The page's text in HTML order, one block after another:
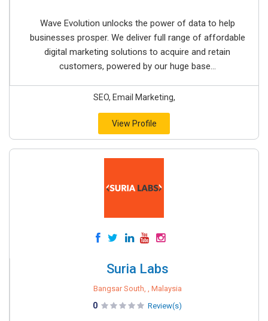
Wave Evolution unlocks the power of data to help
businesses prosper. We deliver full range of affordable
digital marketing solutions to acquire and retain
customers, powered by our huge base...
SEO, Email Marketing,
View Profile
Suria Labs
Bangsar South, , Malaysia
0 Review(s)